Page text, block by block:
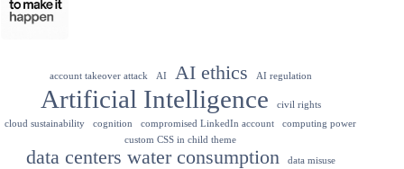
account takeover attack AI AI ethics AI regulation
Artificial Intelligence
civil rights
cloud sustainability
cognition compromised LinkedIn account
computing power
custom CSS in child theme
data centers water consumption
data misuse